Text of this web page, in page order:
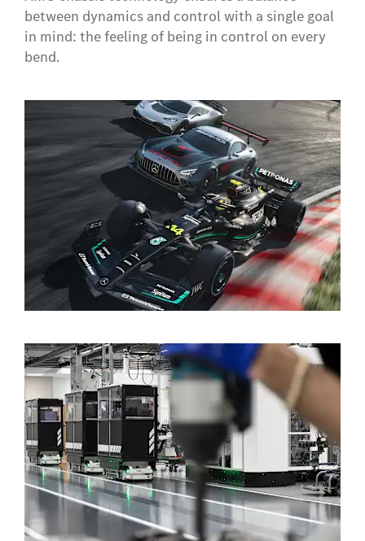
between dynamics and control with a single goal
in mind: the feeling of being in control on every
bend.